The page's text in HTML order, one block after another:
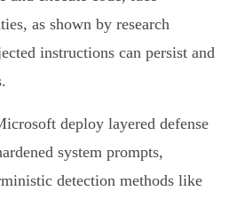
as shown by research
instructions can persist and
deploy layered defense
system prompts,
detection methods like